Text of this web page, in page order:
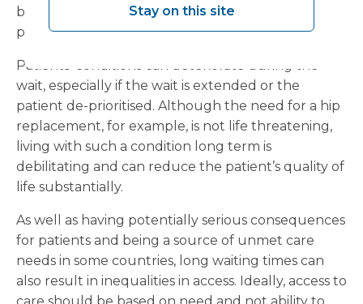
by rationing waiting times and implementing
prioritisation policies.
Patients’ conditions can deteriorate during the
wait, especially if the wait is extended or the
patient de-prioritised. Although the need for a hip
replacement, for example, is not life threatening,
living with such a condition long term is
debilitating and can reduce the patient’s quality of
life substantially.
As well as having potentially serious consequences
for patients and being a source of unmet care
needs in some countries, long waiting times can
also result in inequalities in access. Ideally, access to
Stay on this site